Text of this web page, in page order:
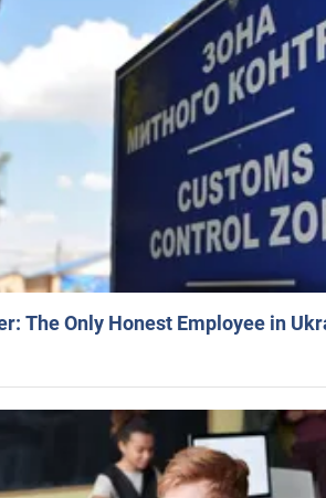
The Only Honest Employee in